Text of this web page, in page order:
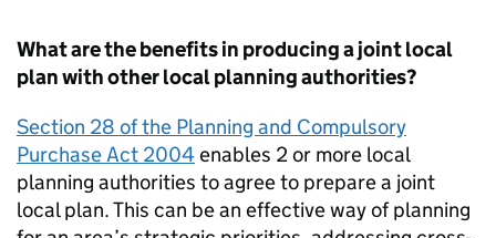
What are the benefits in producing a joint local
plan with other local planning authorities?
Section 28 of the Planning and Compulsory
Purchase Act 2004enables 2 or more local
planning authorities to agree to prepare a joint
local plan. This can be an effective way of planning